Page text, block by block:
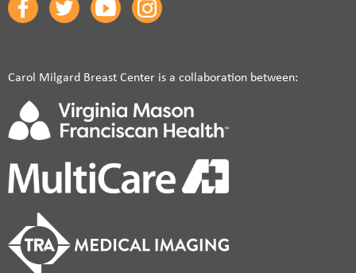
Carol Milgard Breast Center is a collaboration between: